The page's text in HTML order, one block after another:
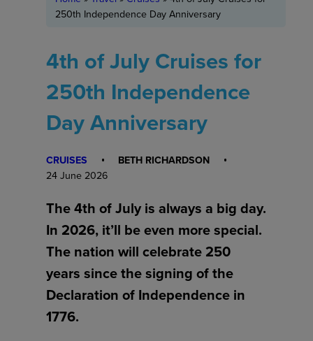
250th Independence Day Anniversary
4th of July Cruises for
250th Independence
Day Anniversary
CRUISES
BETH RICHARDSON
24 June 2026
The 4th of July is always a big day.
In 2026, it’ll be even more special.
The nation will celebrate 250
years since the signing of the
Declaration of Independence in
1776.